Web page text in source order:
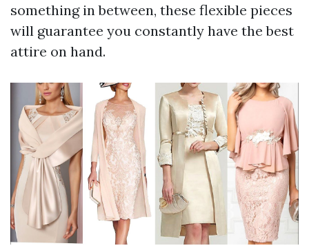
something in between, these flexible pieces
will guarantee you constantly have the best
attire on hand.